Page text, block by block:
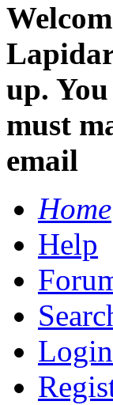
up.
must
email
Home
Help
Login